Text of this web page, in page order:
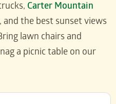
Carter Mountain
and the best sunset views
lawn chairs and
a picnic table on our